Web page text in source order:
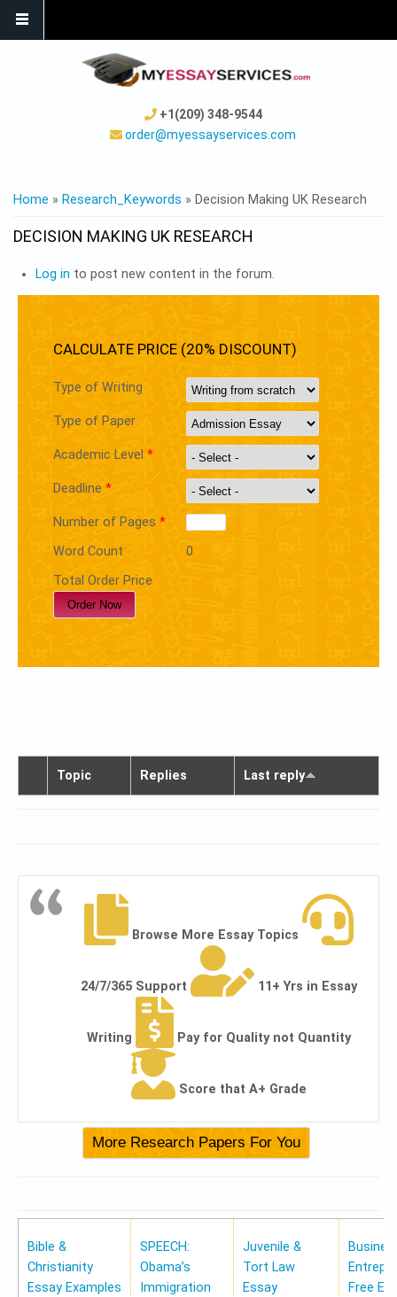
+1(209) 348-9544
order@myessayservices.com
YOU ARE HERE
Home » Research_Keywords » Decision Making UK Research
DECISION MAKING UK RESEARCH
Log in to post new content in the forum.
CALCULATE PRICE (20% DISCOUNT)
Type of Writing
Type of Paper
Academic Level *
Deadline *
Number of Pages *
Word Count
0
Total Order Price
Topic Replies Last reply
Browse More Essay Topics
24/7/365 Support 11+ Yrs in Essay
Writing Pay for Quality not Quantity
Score that A+ Grade
Bible &
Christianity
Essay Examples
SPEECH:
Obama’s
Immigration
Juvenile &
Tort Law
Essay
Free